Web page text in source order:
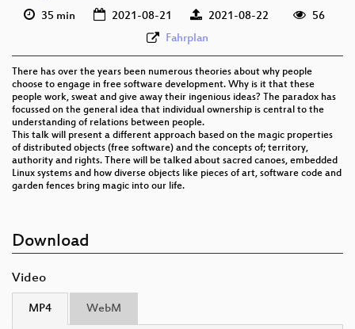
35 min 2021-08-21 2021-08-22
56
Fahrplan
There has over the years been numerous theories about why people
choose to engage in free software development. Why is it that these
people work, sweat and give away their ingenious ideas? The paradox has
focussed on the general idea that individual ownership is central to the
understanding of relations between people.
This talk will present a different approach based on the magic properties
of distributed objects (free software) and the concepts of; territory,
authority and rights. There will be talked about sacred canoes, embedded
Linux systems and how diverse objects like pieces of art, software code and
garden fences bring magic into our life.
Download
Video
MP4 WebM